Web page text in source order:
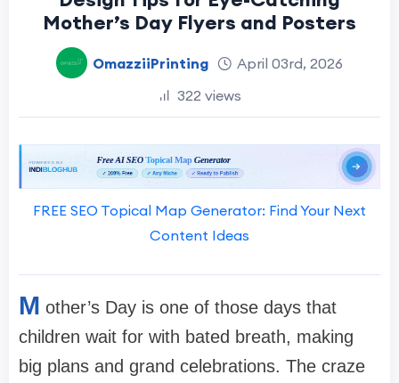
Mother’s Day Flyers and Posters
OmazziiPrinting
April 03rd, 2026
322 views
FREE SEO Topical Map Generator: Find Your Next
Content Ideas
M other’s Day is one of those days that
children wait for with bated breath, making
big plans and grand celebrations. The craze